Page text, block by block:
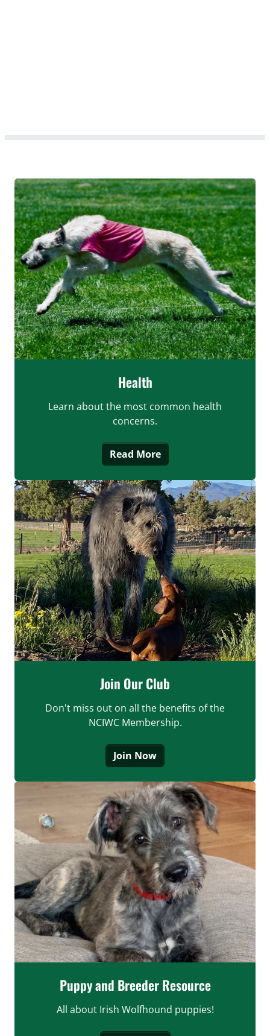
Health
Learn about the most common health
concerns.
Read More
Join Our Club
Don't miss out on all the benefits of the
NCIWC Membership.
Join Now
Puppy and Breeder Resource
All about Irish Wolfhound puppies!